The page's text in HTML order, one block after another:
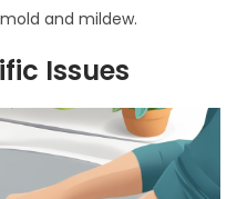
and mildew.
Issues